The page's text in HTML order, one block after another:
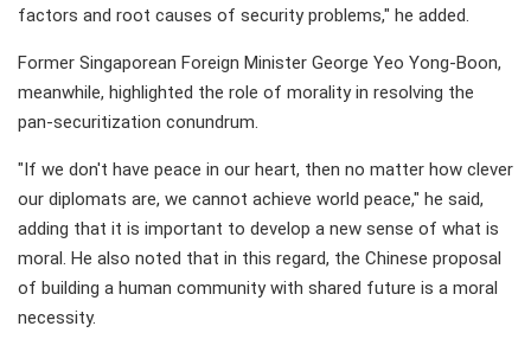
factors and root causes of security problems," he added.
Former Singaporean Foreign Minister George Yeo Yong-Boon,
meanwhile, highlighted the role of morality in resolving the
pan-securitization conundrum.
"If we don't have peace in our heart, then no matter how clever
our diplomats are, we cannot achieve world peace," he said,
adding that it is important to develop a new sense of what is
moral. He also noted that in this regard, the Chinese proposal
of building a human community with shared future is a moral
necessity.